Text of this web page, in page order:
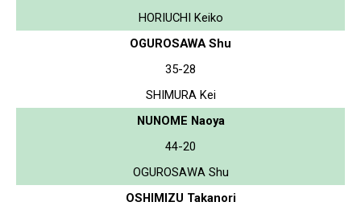
HORIUCHI Keiko
OGUROSAWA Shu
35-28
SHIMURA Kei
NUNOME Naoya
44-20
OGUROSAWA Shu
OSHIMIZU Takanori